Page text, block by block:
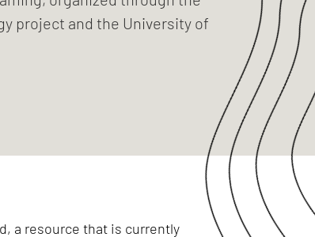
project and the University of
a resource that is currently